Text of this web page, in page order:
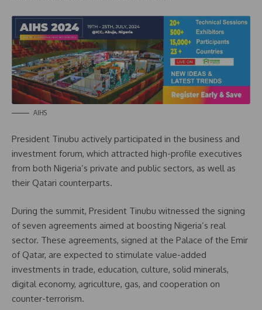
AIHS
President Tinubu actively participated in the business and
investment forum, which attracted high-profile executives
from both Nigeria’s private and public sectors, as well as
their Qatari counterparts.
During the summit, President Tinubu witnessed the signing
of seven agreements aimed at boosting Nigeria’s real
sector. These agreements, signed at the Palace of the Emir
of Qatar, are expected to stimulate value-added
investments in trade, education, culture, solid minerals,
digital economy, agriculture, gas, and cooperation on
counter-terrorism.